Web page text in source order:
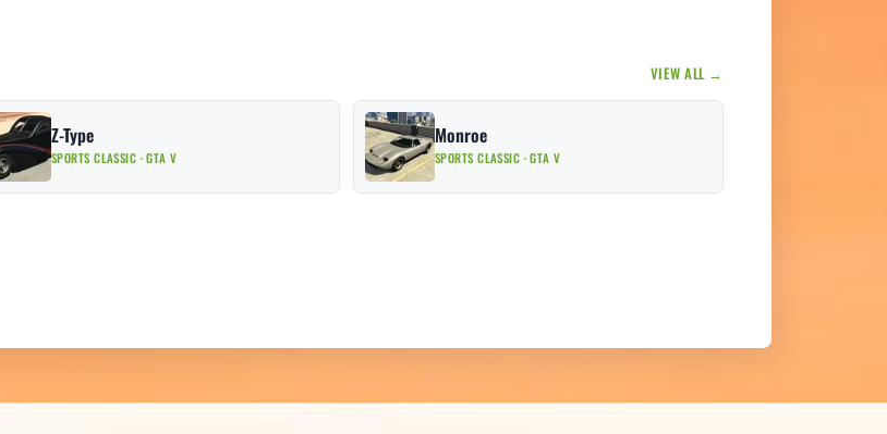
VIEW ALL →
Z-Type
SPORTS CLASSIC · GTA V
Monroe
SPORTS CLASSIC · GTA V